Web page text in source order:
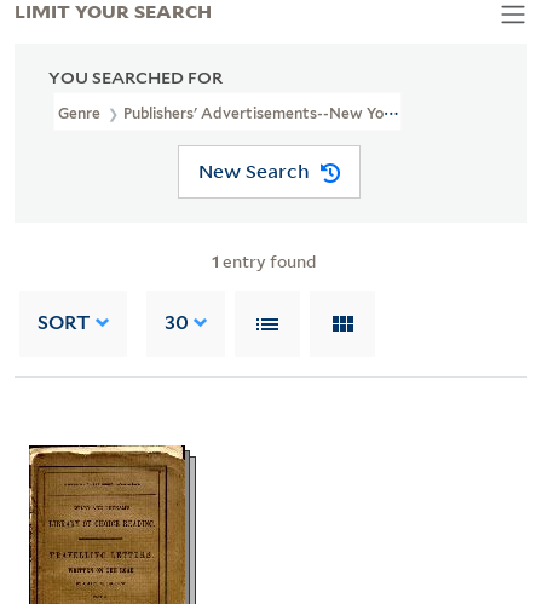
YOU SEARCHED FOR
Genre Publishers' Advertisements--New York (State)--New
New Search
1 entry found
SORT 30
LIMIT YOUR SEARCH